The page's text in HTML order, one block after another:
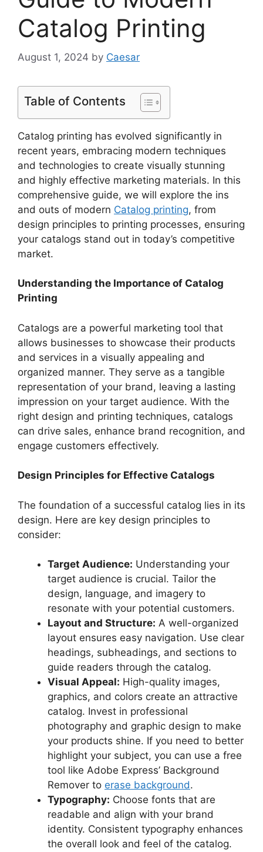
Catalog Printing
August 1, 2024 by Caesar
Table of Contents
Catalog printing has evolved significantly in
recent years, embracing modern techniques
and technologies to create visually stunning
and highly effective marketing materials. In this
comprehensive guide, we will explore the ins
and outs of modern Catalog printing, from
design principles to printing processes, ensuring
your catalogs stand out in today’s competitive
market.
Understanding the Importance of Catalog
Printing
Catalogs are a powerful marketing tool that
allows businesses to showcase their products
and services in a visually appealing and
organized manner. They serve as a tangible
representation of your brand, leaving a lasting
impression on your target audience. With the
right design and printing techniques, catalogs
can drive sales, enhance brand recognition, and
engage customers effectively.
Design Principles for Effective Catalogs
The foundation of a successful catalog lies in its
design. Here are key design principles to
consider:
Target Audience: Understanding your
target audience is crucial. Tailor the
design, language, and imagery to
resonate with your potential customers.
Layout and Structure: A well-organized
layout ensures easy navigation. Use clear
headings, subheadings, and sections to
guide readers through the catalog.
Visual Appeal: High-quality images,
graphics, and colors create an attractive
catalog. Invest in professional
photography and graphic design to make
your products shine. If you need to better
highlight your subject, you can use a free
tool like Adobe Express’ Background
Remover to erase background.
Typography: Choose fonts that are
readable and align with your brand
identity. Consistent typography enhances
the overall look and feel of the catalog.